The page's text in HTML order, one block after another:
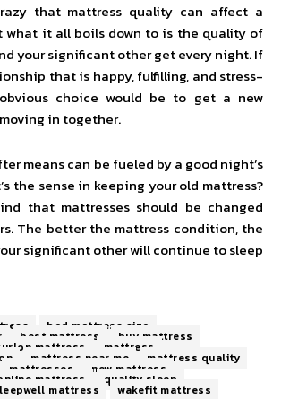
that mattress quality can affect a
what it all boils down to is the quality of
your significant other get every night. If
that is happy, fulfilling, and stress-
choice would be to get a new
in together.
means can be fueled by a good night’s
the sense in keeping your old mattress?
that mattresses should be changed
The better the mattress condition, the
significant other will continue to sleep
bed mattress size
best mattress buy mattress
mattress mattress
mattress near me mattress quality
mattresses new mattress
mattress quality sleep
mattress wakefit mattress